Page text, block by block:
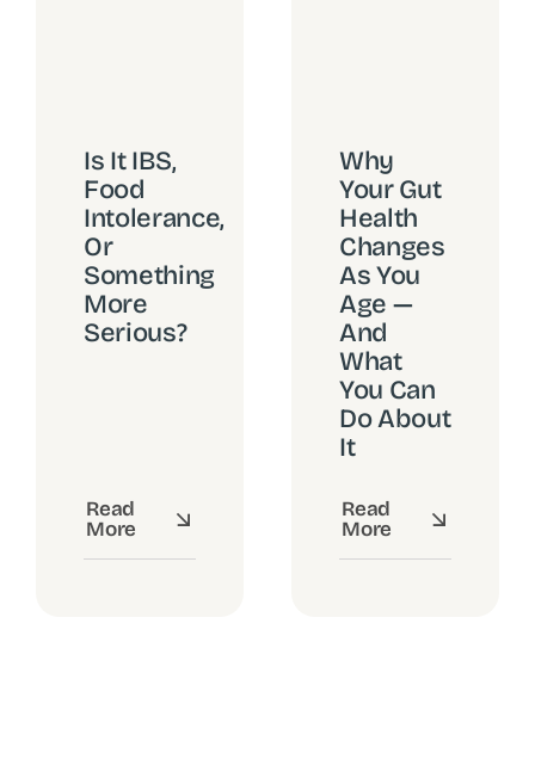
Is It IBS,
Food
Intolerance,
Or
Something
More
Serious?
Read
More
Why
Your Gut
Health
Changes
As You
Age —
And
What
You Can
Do About
It
Read
More